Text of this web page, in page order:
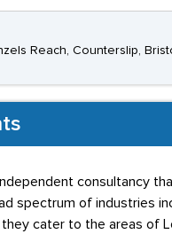
Reach, Counterslip,
consultancy
spectrum of industries
cater to the areas of